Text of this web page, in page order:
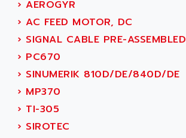
NC
SYSMAC
SERVO MOTOR
PERMANENT MAGNET MOTOR
BPH
MASAP
BSM SERIE
ACKSYS
ACMA
ACOBAL
ACOMEL
ACOOL
ACOPIAN
ACOPOS
ACQUIDUC
› AEROGYR
› AC FEED MOTOR, DC
› SIGNAL CABLE PRE-ASSEMBLED
› PC670
› SINUMERIK 810D/DE/840D/DE
› MP370
› TI-305
› SIROTEC